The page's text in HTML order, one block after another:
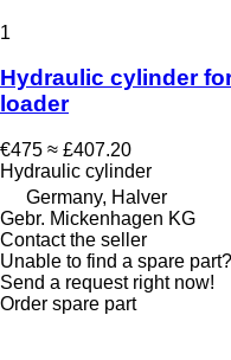
1
Hydraulic cylinder
loader
€475 ≈ £407.20
Hydraulic cylinder
Germany, Halver
Gebr. Mickenhagen KG
Contact the seller
Unable to find a spare part?
Send a request right now!
Order spare part